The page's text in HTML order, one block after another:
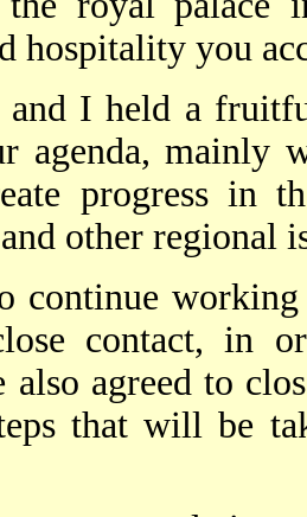
hospitality you
I held a
agenda, mainly
progress in
and other regional
continue
contact, in
also agreed to
that will be